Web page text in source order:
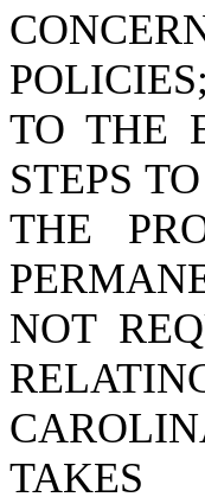
TO THE
STEPS
THE
NOT
TAKES